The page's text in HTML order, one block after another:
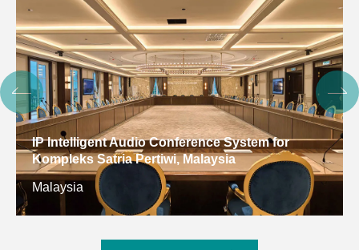
IP Intelligent Audio Conference System for
Kompleks Satria Pertiwi, Malaysia
Malaysia